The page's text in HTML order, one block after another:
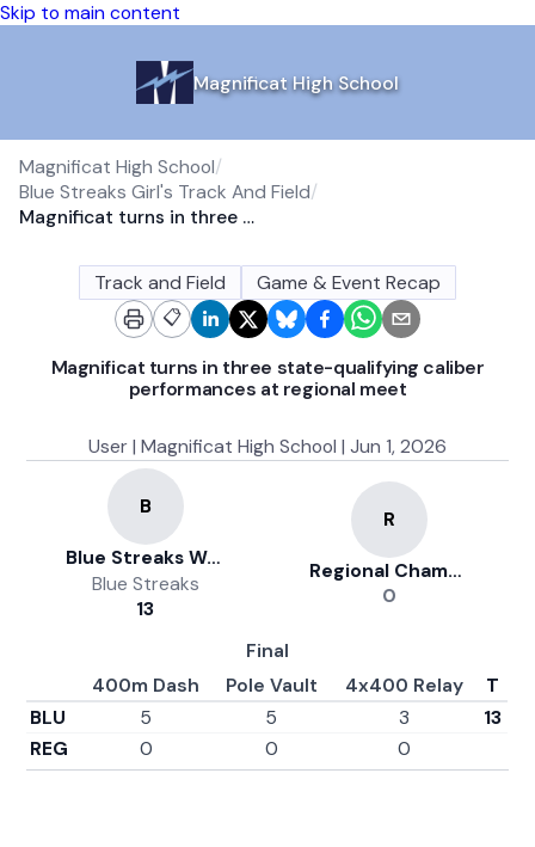
Skip to main content
Magnificat High School
Magnificat High School/
Blue Streaks Girl's Track And Field/
Magnificat turns in three state-qualifying caliber performances at regional meet
Track and Field
Game & Event Recap
📋
Magnificat turns in three state-qualifying caliber
performances at regional meet
User | Magnificat High School | Jun 1, 2026
Blue Streaks Women's Track And Field
Blue Streaks
13
Final
400m Dash
Pole Vault 4x400 Relay
T
BLU
5 5 3
13
REG
0 0 0
0
Regional Championship